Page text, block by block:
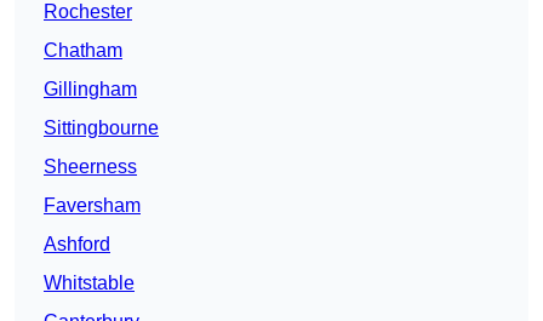
Rochester
Chatham
Gillingham
Sittingbourne
Sheerness
Faversham
Ashford
Whitstable